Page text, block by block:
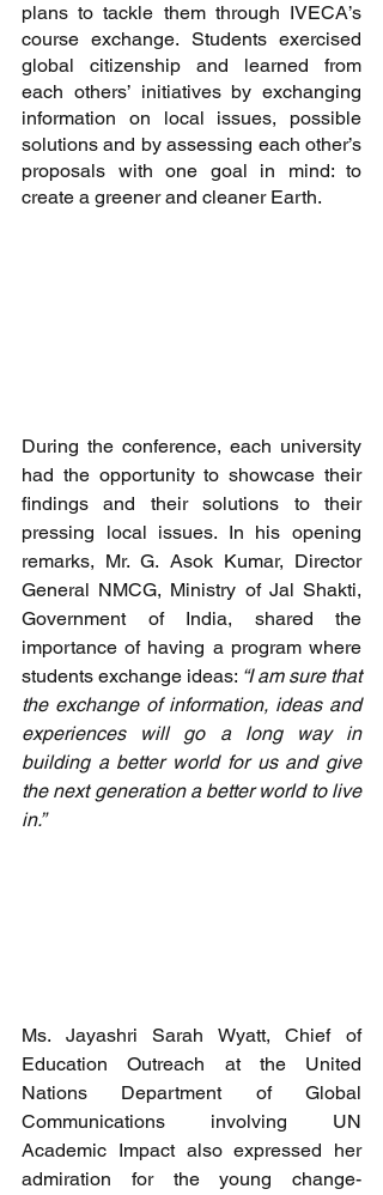
plans to tackle them through IVECA’s
course exchange. Students exercised
global citizenship and learned from
each others’ initiatives by exchanging
information on local issues, possible
solutions and by assessing each other’s
proposals with one goal in mind: to
create a greener and cleaner Earth.
During the conference, each university
had the opportunity to showcase their
findings and their solutions to their
pressing local issues. In his opening
remarks, Mr. G. Asok Kumar, Director
General NMCG, Ministry of Jal Shakti,
Government of India, shared the
importance of having a program where
students exchange ideas: “I am sure that
the exchange of information, ideas and
experiences will go a long way in
building a better world for us and give
the next generation a better world to live
in.”
Ms. Jayashri Sarah Wyatt, Chief of
Education Outreach at the United
Nations Department of Global
Communications involving UN
Academic Impact also expressed her
admiration for the young change-